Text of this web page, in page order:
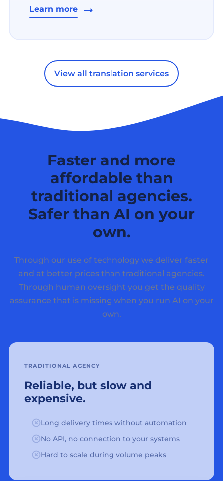
Learn more
View all translation services
Faster and more
affordable than
traditional agencies.
Safer than AI on your
own.
Through our use of technology we deliver faster
and at better prices than traditional agencies.
Through human oversight you get the quality
assurance that is missing when you run AI on your
own.
TRADITIONAL AGENCY
Reliable, but slow and
expensive.
Long delivery times without automation
No API, no connection to your systems
Hard to scale during volume peaks